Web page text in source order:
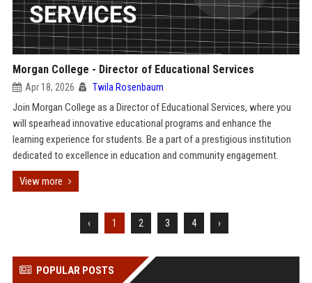
Morgan College - Director of Educational Services
Apr 18, 2026 Twila Rosenbaum
Join Morgan College as a Director of Educational Services, where you
will spearhead innovative educational programs and enhance the
learning experience for students. Be a part of a prestigious institution
dedicated to excellence in education and community engagement.
View more
‹ 1 2 3 4 ›
POPULAR POSTS